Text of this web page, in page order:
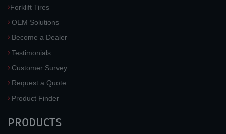
Forklift Tires
OEM Solutions
Become a Dealer
Testimonials
Customer Survey
Request a Quote
Product Finder
PRODUCTS